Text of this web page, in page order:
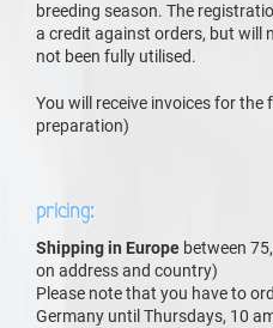
breeding season. The
a credit against orders, but will
not been fully utilised.
You will receive invoices for the
preparation)
pricing:
Shipping in Europe between
on address and country)
Please note that you have to
Germany until Thursdays, 10